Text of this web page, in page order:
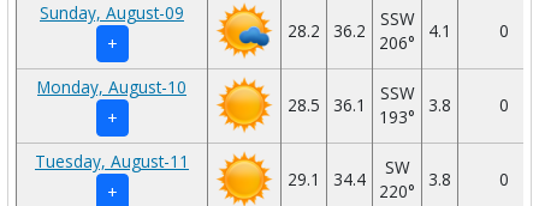
Sunday, August-09
+
28.2 36.2
SSW
206°
4.1 0
Monday, August-10
+
28.5 36.1
SSW
193°
3.8 0
Tuesday, August-11
+
29.1 34.4
SW
220°
3.8 0